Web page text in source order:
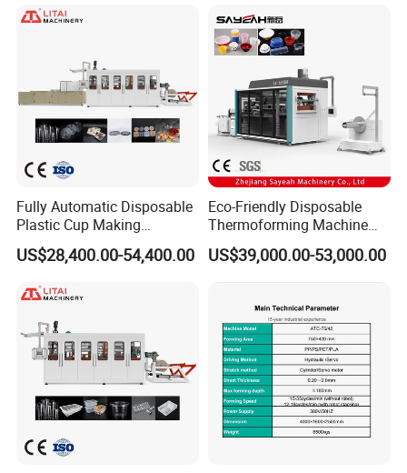
Fully Automatic Disposable
Plastic Cup Making
Machine Cup Production
Line PS/Pet/PP PVC Plate
US$28,400.00-54,400.00
Eco-Friendly Disposable
Thermoforming Machine
Sy-680b for Biodegradable
Pet PP Plastic Water Cups
US$39,000.00-53,000.00